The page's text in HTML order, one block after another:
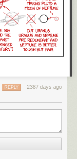
2387 days ago
REPLY